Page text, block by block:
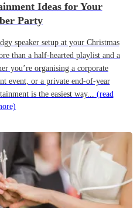
Ideas for Your
Party
speaker setup at your Christmas
than a half-hearted playlist and a
you’re organising a corporate
event, or a private end-of-year
is the easiest way... (read